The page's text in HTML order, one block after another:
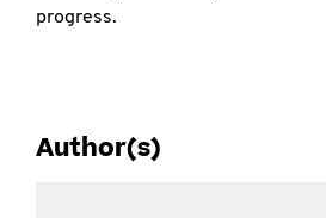
progress.
Author(s)